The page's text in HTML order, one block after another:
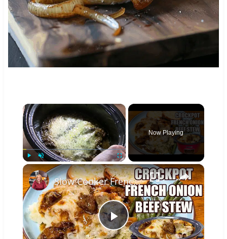
×
Play Unmute Fullscreen
Now Playing
×
Play
Slow Cooker French Onion Beef Stew in the Crockpot